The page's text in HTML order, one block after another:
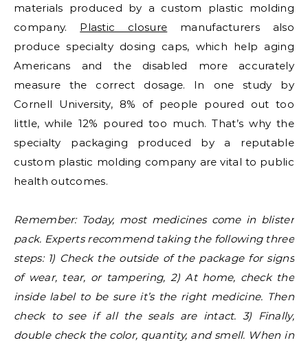
materials produced by a custom plastic molding
company. Plastic closure manufacturers also
produce specialty dosing caps, which help aging
Americans and the disabled more accurately
measure the correct dosage. In one study by
Cornell University, 8% of people poured out too
little, while 12% poured too much. That’s why the
specialty packaging produced by a reputable
custom plastic molding company are vital to public
health outcomes.
Remember: Today, most medicines come in blister
pack. Experts recommend taking the following three
steps: 1) Check the outside of the package for signs
of wear, tear, or tampering, 2) At home, check the
inside label to be sure it’s the right medicine. Then
check to see if all the seals are intact. 3) Finally,
double check the color, quantity, and smell. When in